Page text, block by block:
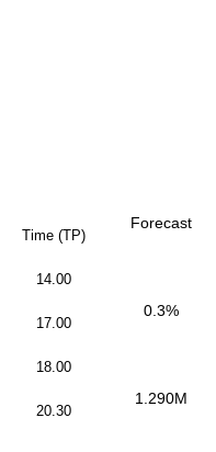
Time (TP)
Forecast
14.00
17.00
0.3%
18.00
20.30
1.290M